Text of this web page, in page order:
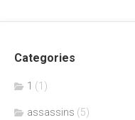
Categories
1 (1)
assassins (5)